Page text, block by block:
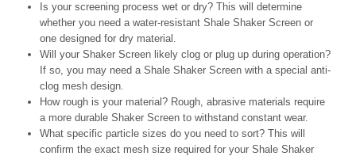
Is your screening process wet or dry? This will determine
whether you need a water-resistant Shale Shaker Screen or
one designed for dry material.
Will your Shaker Screen likely clog or plug up during operation?
If so, you may need a Shale Shaker Screen with a special anti-
clog mesh design.
How rough is your material? Rough, abrasive materials require
a more durable Shaker Screen to withstand constant wear.
What specific particle sizes do you need to sort? This will
confirm the exact mesh size required for your Shale Shaker